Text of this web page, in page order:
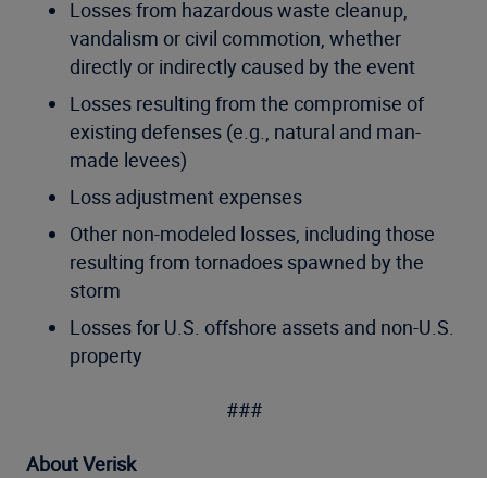
Losses from hazardous waste cleanup,
vandalism or civil commotion, whether
directly or indirectly caused by the event
Losses resulting from the compromise of
existing defenses (e.g., natural and man-
made levees)
Loss adjustment expenses
Other non-modeled losses, including those
resulting from tornadoes spawned by the
storm
Losses for U.S. offshore assets and non-U.S.
property
###
About Verisk